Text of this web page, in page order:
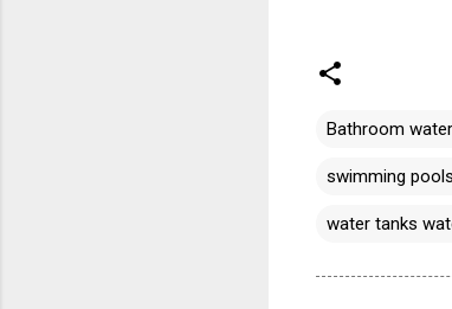
Bathroom
swimming
water tanks